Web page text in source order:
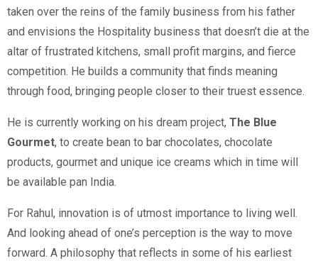
taken over the reins of the family business from his father
and envisions the Hospitality business that doesn’t die at the
altar of frustrated kitchens, small profit margins, and fierce
competition. He builds a community that finds meaning
through food, bringing people closer to their truest essence.
He is currently working on his dream project, The Blue
Gourmet, to create bean to bar chocolates, chocolate
products, gourmet and unique ice creams which in time will
be available pan India.
For Rahul, innovation is of utmost importance to living well.
And looking ahead of one’s perception is the way to move
forward. A philosophy that reflects in some of his earliest